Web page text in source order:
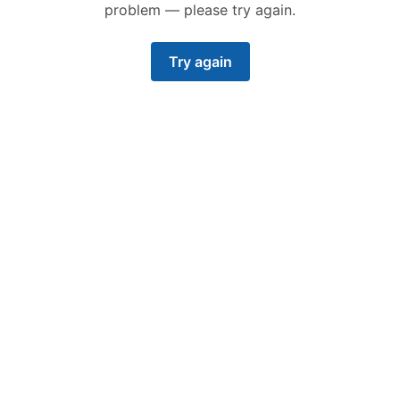
problem — please try again.
Try again